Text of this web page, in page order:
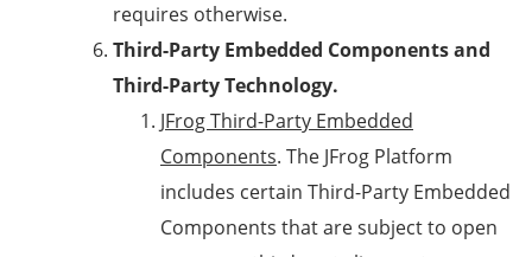
requires otherwise.
Third-Party Embedded Components and
Third-Party Technology.
JFrog Third-Party Embedded
Components. The JFrog Platform
includes certain Third-Party Embedded
Components that are subject to open